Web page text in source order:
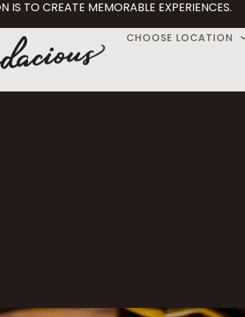
IS TO CREATE MEMORABLE EXPERIENCES.
CHOOSE LOCATION